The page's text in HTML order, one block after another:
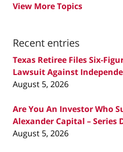
View More Topics
Recent entries
Texas Retiree Files Six-
Lawsuit Against
August 5, 2026
Are You An Investor Who
Alexander Capital – Series
August 5, 2026